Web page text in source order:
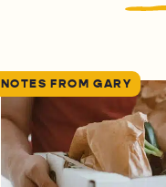
NOTES FROM GARY